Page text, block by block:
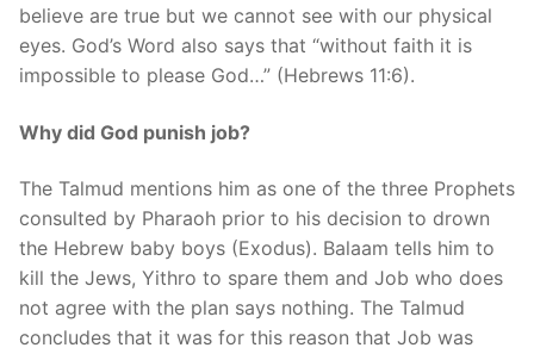
believe are true but we cannot see with our physical
eyes. God’s Word also says that “without faith it is
impossible to please God…” (Hebrews 11:6).
Why did God punish job?
The Talmud mentions him as one of the three Prophets
consulted by Pharaoh prior to his decision to drown
the Hebrew baby boys (Exodus). Balaam tells him to
kill the Jews, Yithro to spare them and Job who does
not agree with the plan says nothing. The Talmud
concludes that it was for this reason that Job was